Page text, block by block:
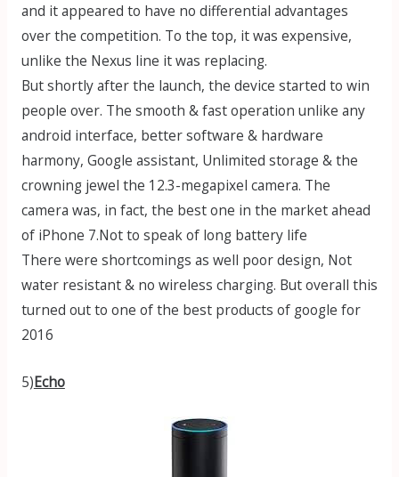
and it appeared to have no differential advantages
over the competition. To the top, it was expensive,
unlike the Nexus line it was replacing.
But shortly after the launch, the device started to win
people over. The smooth & fast operation unlike any
android interface, better software & hardware
harmony, Google assistant, Unlimited storage & the
crowning jewel the 12.3-megapixel camera. The
camera was, in fact, the best one in the market ahead
of iPhone 7.Not to speak of long battery life
There were shortcomings as well poor design, Not
water resistant & no wireless charging. But overall this
turned out to one of the best products of google for
2016
5)Echo